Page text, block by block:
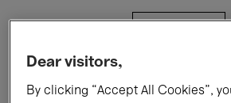
Dear visitors,
By clicking “Accept All Cookies”,